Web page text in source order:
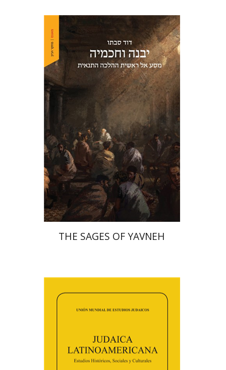
David Sabato
Print book discount
$46 $41
THE SAGES OF YAVNEH
Florinda F. Goldberg
Paulette Kershenovich Schuster